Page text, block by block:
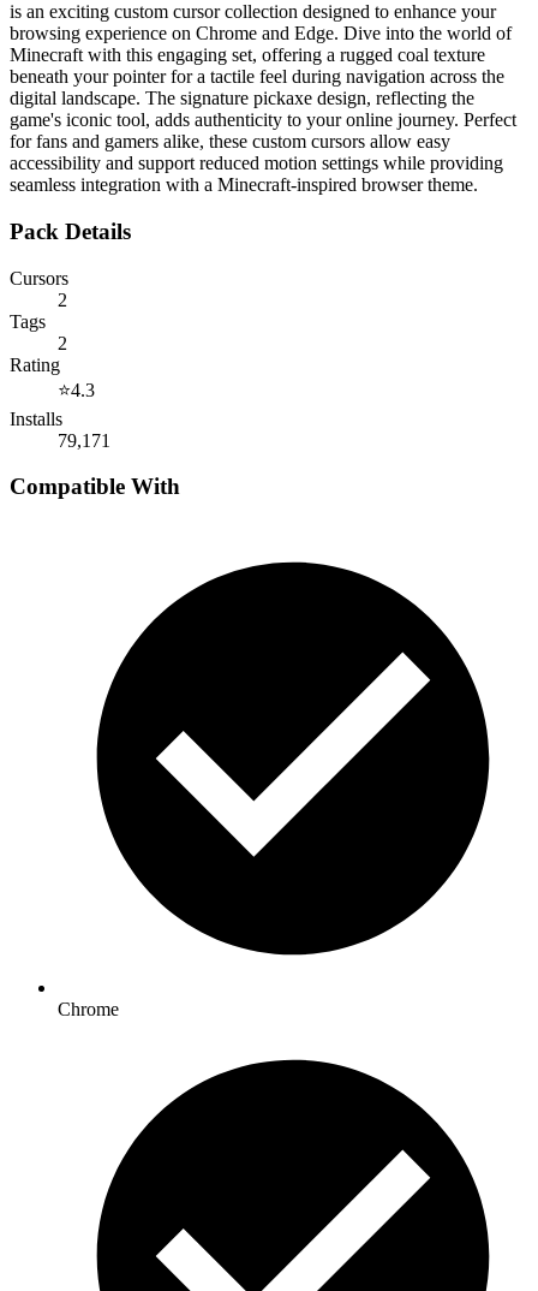
is an exciting custom cursor collection designed to enhance your
browsing experience on Chrome and Edge. Dive into the world of
Minecraft with this engaging set, offering a rugged coal texture
beneath your pointer for a tactile feel during navigation across the
digital landscape. The signature pickaxe design, reflecting the
game's iconic tool, adds authenticity to your online journey. Perfect
for fans and gamers alike, these custom cursors allow easy
accessibility and support reduced motion settings while providing
seamless integration with a Minecraft-inspired browser theme.
Pack Details
Cursors
2
Tags
2
Rating
⭐4.3
Installs
79,171
Compatible With
Chrome